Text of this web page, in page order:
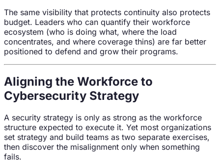
The same visibility that protects continuity also protects
budget. Leaders who can quantify their workforce
ecosystem (who is doing what, where the load
concentrates, and where coverage thins) are far better
positioned to defend and grow their programs.
Aligning the Workforce to
Cybersecurity Strategy
A security strategy is only as strong as the workforce
structure expected to execute it. Yet most organizations
set strategy and build teams as two separate exercises,
then discover the misalignment only when something
fails.